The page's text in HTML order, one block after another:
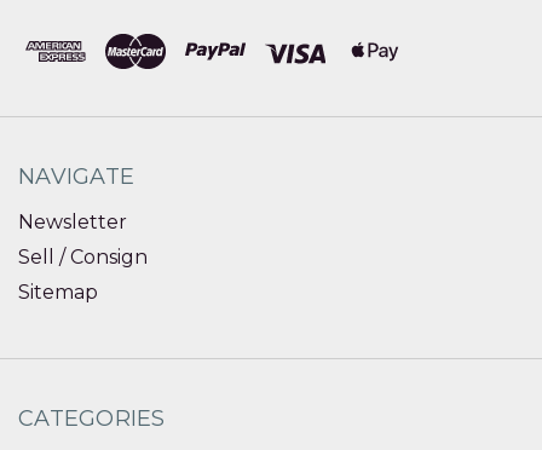
NAVIGATE
Newsletter
Sell / Consign
Sitemap
CATEGORIES